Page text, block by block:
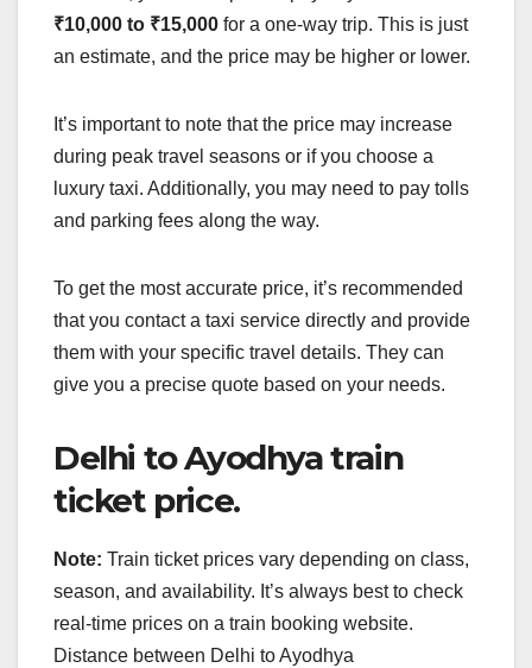
₹10,000 to ₹15,000 for a one-way trip. This is just
an estimate, and the price may be higher or lower.
It’s important to note that the price may increase
during peak travel seasons or if you choose a
luxury taxi. Additionally, you may need to pay tolls
and parking fees along the way.
To get the most accurate price, it’s recommended
that you contact a taxi service directly and provide
them with your specific travel details. They can
give you a precise quote based on your needs.
Delhi to Ayodhya train
ticket price.
Note: Train ticket prices vary depending on class,
season, and availability. It’s always best to check
real-time prices on a train booking website.
Distance between Delhi to Ayodhya